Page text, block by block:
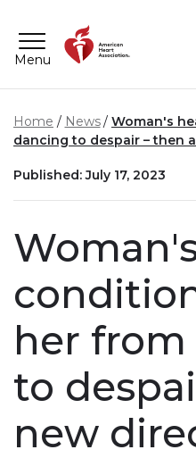
Menu
Home News
Woman's
dancing to despair – then
Published: July 17, 2023
her
to
new